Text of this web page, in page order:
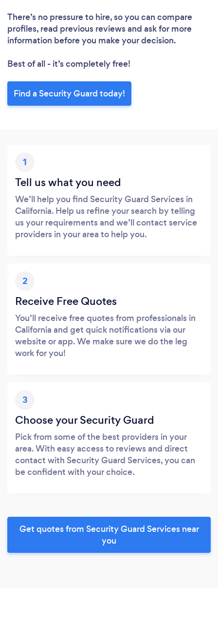
There’s no pressure to hire, so you can compare
profiles, read previous reviews and ask for more
information before you make your decision.
Best of all - it’s completely free!
Find a Security Guard today!
1
Tell us what you need
We’ll help you find Security Guard Services in
California. Help us refine your search by telling
us your requirements and we’ll contact service
providers in your area to help you.
2
Receive Free Quotes
You’ll receive free quotes from professionals in
California and get quick notifications via our
website or app. We make sure we do the leg
work for you!
3
Choose your Security Guard
Pick from some of the best providers in your
area. With easy access to reviews and direct
contact with Security Guard Services, you can
be confident with your choice.
Get quotes from Security Guard Services near
you